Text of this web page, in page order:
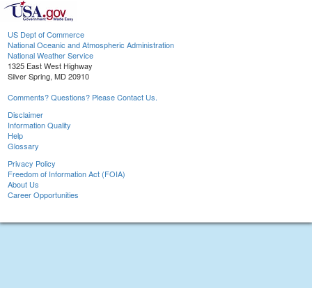
US Dept of Commerce
National Oceanic and Atmospheric Administration
National Weather Service
1325 East West Highway
Silver Spring, MD 20910
Comments? Questions? Please Contact Us.
Disclaimer
Information Quality
Help
Glossary
Privacy Policy
Freedom of Information Act (FOIA)
About Us
Career Opportunities